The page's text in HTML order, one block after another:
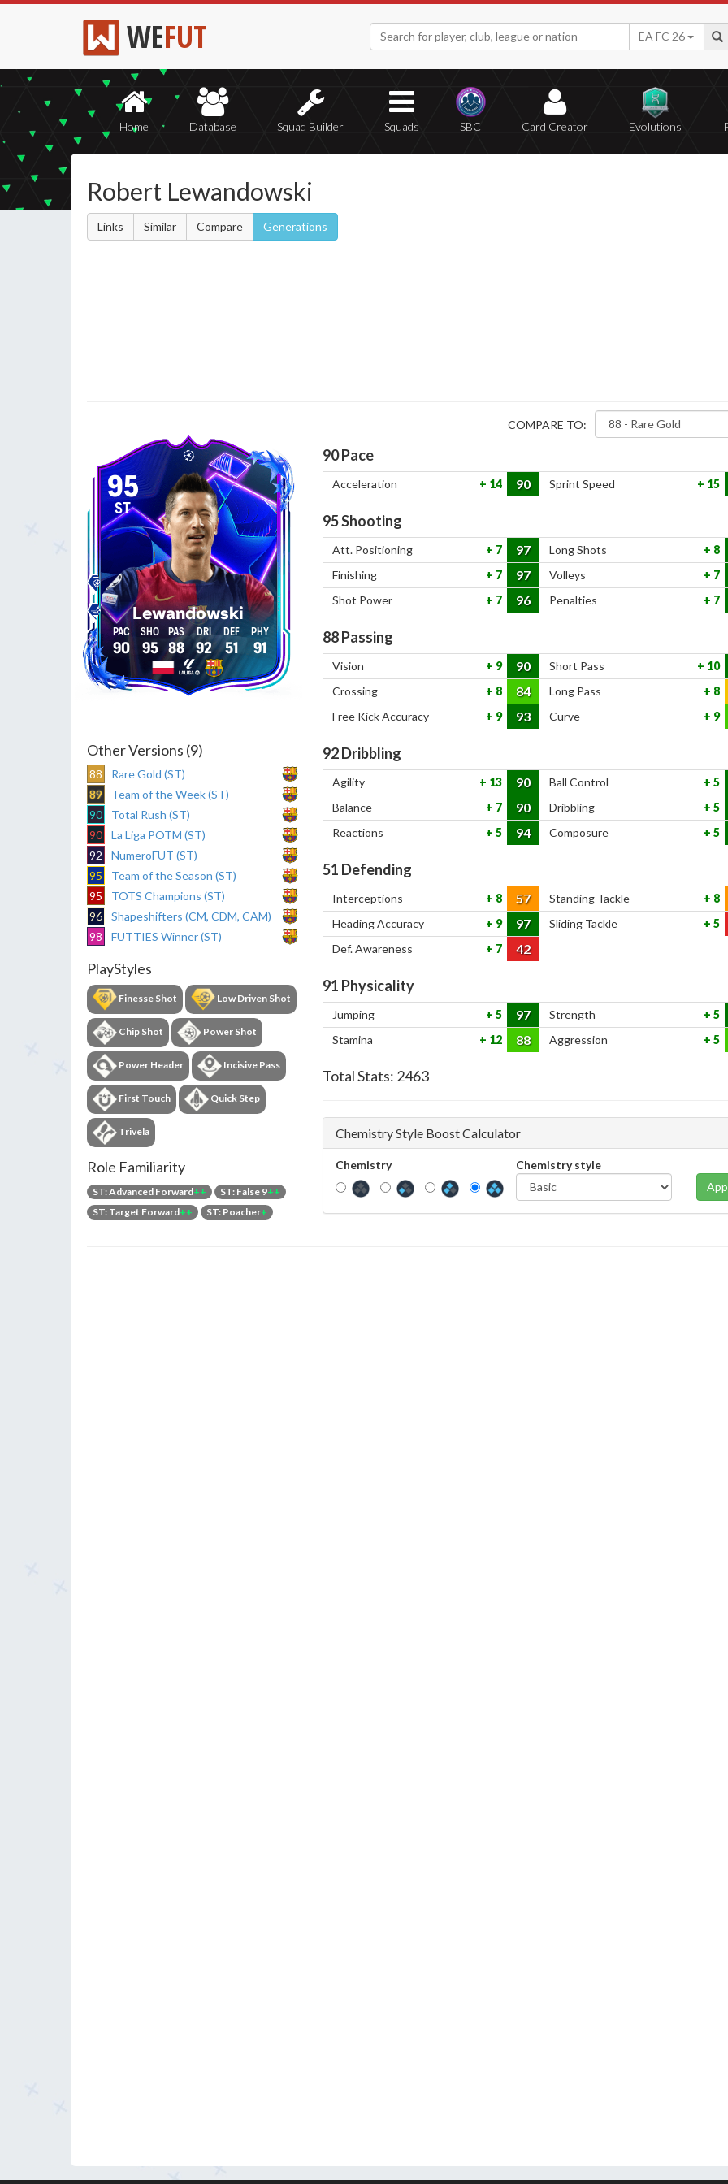
WEFUT EA FC 26
Home Database Squad Builder Squads SBC Card Creator Evolutions
Robert Lewandowski
Links Similar Compare Generations
95
ST
Lewandowski
90 95 88 92 51 91
Other Versions (9)
88
Rare Gold (ST)
89
Team of the Week (ST)
90
Total Rush (ST)
90
La Liga POTM (ST)
92
NumeroFUT (ST)
95
Team of the Season (ST)
95
TOTS Champions (ST)
96
Shapeshifters (CM, CDM, CAM)
98
FUTTIES Winner (ST)
PlayStyles
Finesse Shot Low Driven Shot
Chip Shot Power Shot
Power Header Incisive Pass
First Touch Quick Step
Trivela
Role Familiarity
ST: Advanced Forward++ ST: False 9++
ST: Target Forward++ ST: Poacher+
COMPARE TO:
90Pace
Acceleration 14 90 Sprint Speed 15
95Shooting
Att. Positioning 7 97 Long Shots
8
Finishing
7 97 Volleys
7
Shot Power
7 96 Penalties 7
88Passing
Vision 9 90 Short Pass
10
Crossing
8 84 Long Pass
8
Free Kick Accuracy
9 93 Curve 9
92Dribbling
Agility 13 90 Ball Control
5
Balance
7 90 Dribbling
5
Reactions
5 94 Composure 5
51 Defending
Interceptions 8 57 Standing Tackle
8
Heading Accuracy
9 97 Sliding Tackle
5
Def. Awareness
7 42
91 Physicality
Jumping 5 97 Strength
5
Stamina
12 88 Aggression 5
Total Stats: 2463
Chemistry Style Boost Calculator
Chemistry
Chemistry style